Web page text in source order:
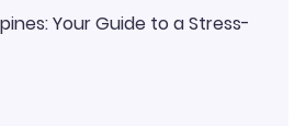
Your Guide to a Stress-